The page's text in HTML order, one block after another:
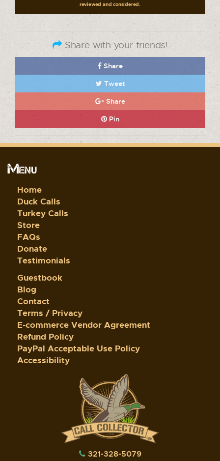
reviewed and considered.
Share with your friends!
Share
Tweet
Share
Pin
Menu
Home
Duck Calls
Turkey Calls
Store
FAQs
Donate
Testimonials
Guestbook
Blog
Contact
Terms / Privacy
E-commerce Vendor Agreement
Refund Policy
PayPal Acceptable Use Policy
Accessibility
321-328-5079